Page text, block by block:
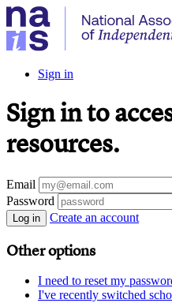
Sign in
Sign in to
resources.
Email
Password
Log in Create an account
Other options
I need to reset my
I've recently switched